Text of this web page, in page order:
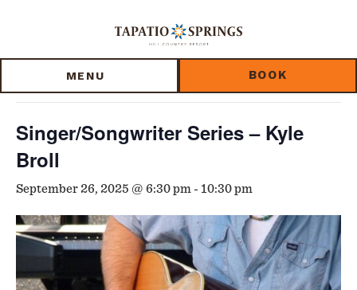
MENU BOOK
This event has passed.
Singer/Songwriter Series – Kyle
Broll
September 26, 2025 @ 6:30 pm - 10:30 pm